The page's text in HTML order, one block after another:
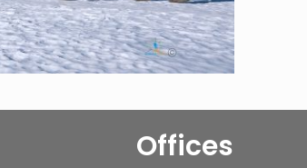
Offices